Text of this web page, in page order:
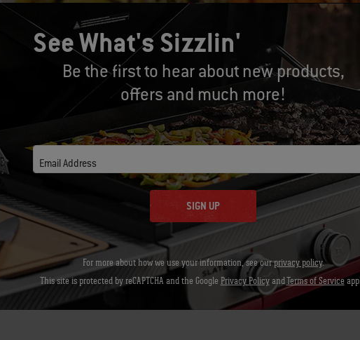
See What's Sizzlin'
Be the first to hear about new products,
offers and much more!
Email Address
SIGN UP
For more about how we use your information, see ourprivacy policy.
This site is protected by reCAPTCHA and the Google Privacy PolicyandTerms of Service